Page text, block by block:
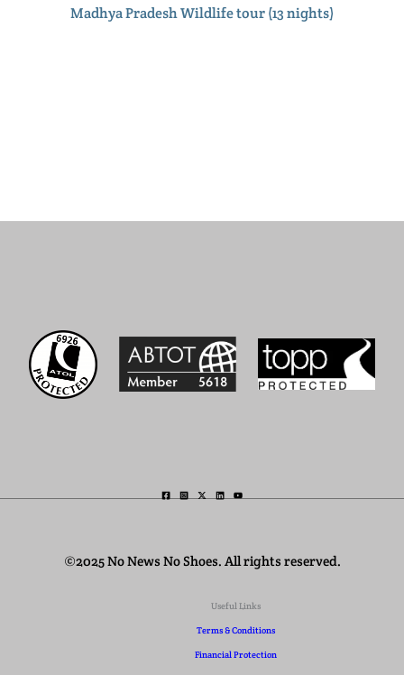
Madhya Pradesh Wildlife tour (13 nights)
©2025 No News No Shoes. All rights reserved.
Useful Links
Terms & Conditions
Financial Protection